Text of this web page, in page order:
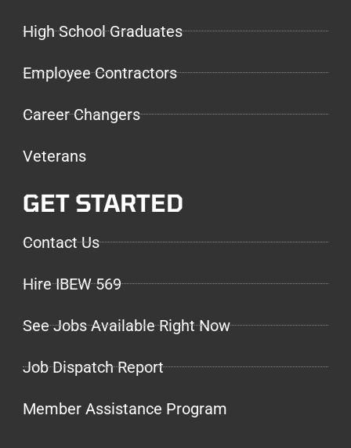
High School Graduates
Employee Contractors
Career Changers
Veterans
GET STARTED
Contact Us
Hire IBEW 569
See Jobs Available Right Now
Job Dispatch Report
Member Assistance Program